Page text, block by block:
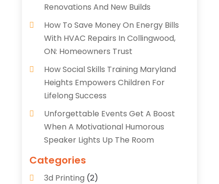
Renovations And New Builds
How To Save Money On Energy Bills
With HVAC Repairs In Collingwood,
ON: Homeowners Trust
How Social Skills Training Maryland
Heights Empowers Children For
Lifelong Success
Unforgettable Events Get A Boost
When A Motivational Humorous
Speaker Lights Up The Room
Categories
3d Printing (2)